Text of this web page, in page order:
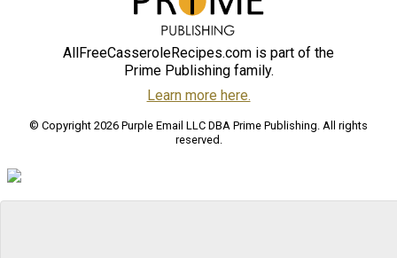
AllFreeCasseroleRecipes.com is part of the
Prime Publishing family.
Learn more here.
© Copyright 2026 Purple Email LLC DBA Prime Publishing. All rights
reserved.